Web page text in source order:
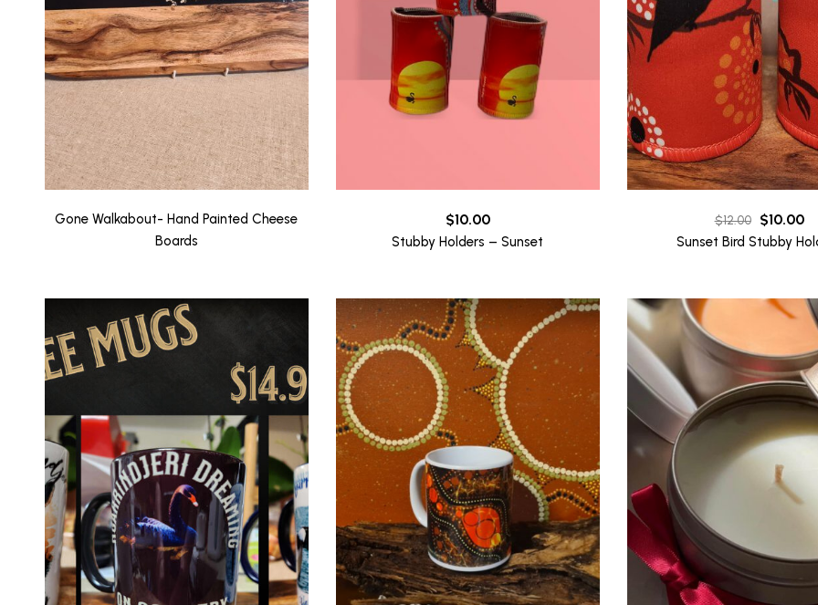
Gone Walkabout- Hand Painted Cheese
Boards
$10.00
Stubby Holders – Sunset
$12.00
Original
price
$10.00
Sunset Bird Stubby